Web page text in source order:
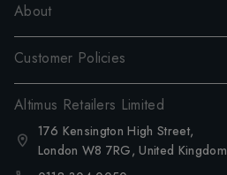
About
Customer Policies
Altimus Retailers Limited
176 Kensington High Street,
London W8 7RG, United Kingdom